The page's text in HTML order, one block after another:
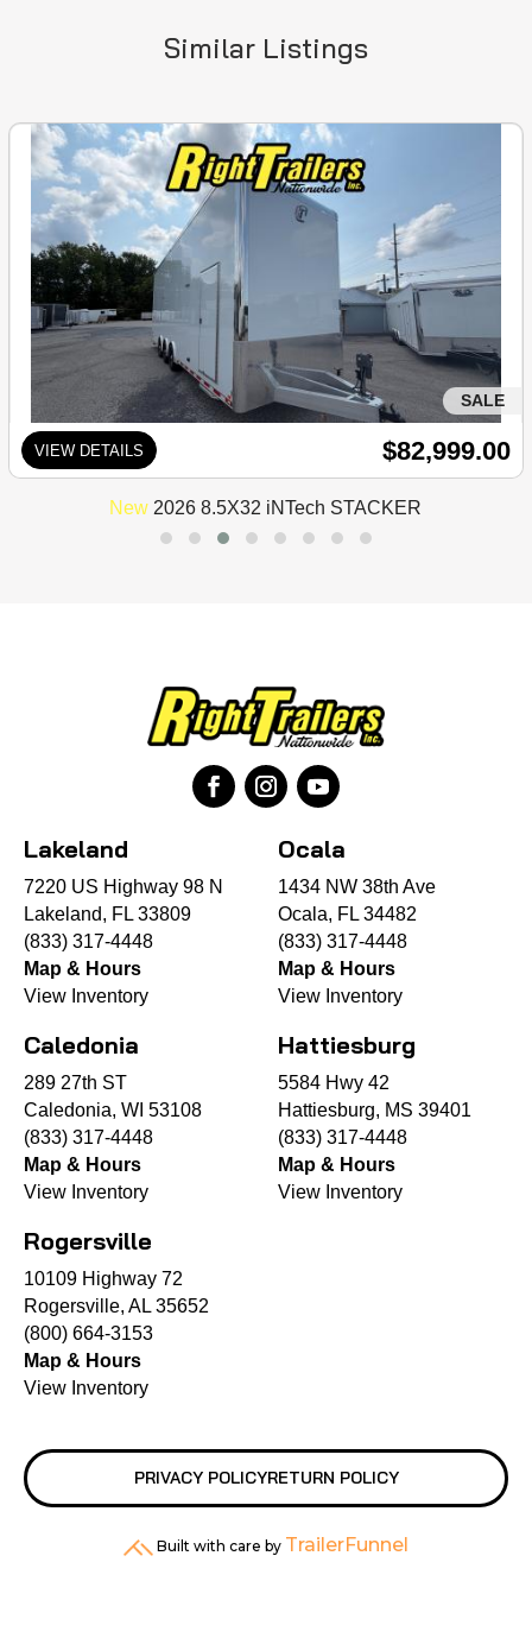
Similar Listings
SALE
VIEW DETAILS $82,999.00
New 2026 8.5X32 iNTech STACKER
Lakeland
7220 US Highway 98 N
Lakeland, FL 33809
(833) 317-4448
Map & Hours
View Inventory
Ocala
1434 NW 38th Ave
Ocala, FL 34482
(833) 317-4448
Map & Hours
View Inventory
Caledonia
289 27th ST
Caledonia, WI 53108
(833) 317-4448
Map & Hours
View Inventory
Hattiesburg
5584 Hwy 42
Hattiesburg, MS 39401
(833) 317-4448
Map & Hours
View Inventory
Rogersville
10109 Highway 72
Rogersville, AL 35652
(800) 664-3153
Map & Hours
View Inventory
PRIVACY POLICYRETURN POLICY
Built with care by TrailerFunnel